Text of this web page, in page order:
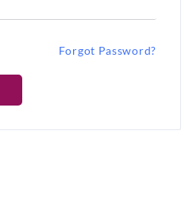
Forgot Password?